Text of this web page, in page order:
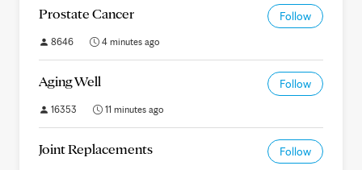
Prostate Cancer Follow
8646 4 minutes ago
Aging Well Follow
16353 11 minutes ago
Joint Replacements Follow